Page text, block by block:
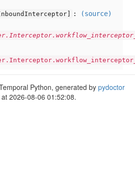
: (source)
Python, generated by pydoctor
2026-08-06 01:52:08.